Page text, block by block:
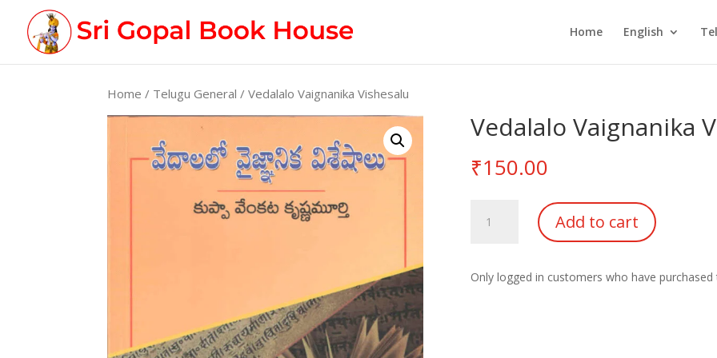
Home English
Home / Telugu General / Vedalalo Vaignanika Vishesalu
Vedalalo Vaignanika
₹150.00
Vaignanika
Add to cart
Only logged in customers who have